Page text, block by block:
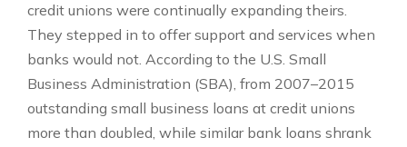
credit unions were continually expanding theirs.
They stepped in to offer support and services when
banks would not. According to the U.S. Small
Business Administration (SBA), from 2007–2015
outstanding small business loans at credit unions
more than doubled, while similar bank loans shrank